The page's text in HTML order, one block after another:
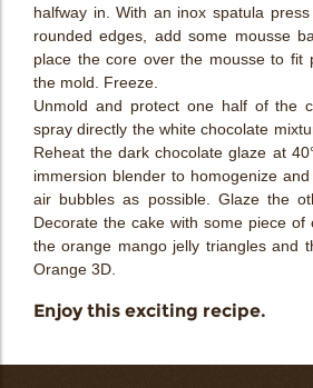
halfway in. With an inox spatula
rounded edges, add some mousse
place the core over the mousse to fit
the mold. Freeze.
Unmold and protect one half of the
spray directly the white chocolate
Reheat the dark chocolate glaze at
immersion blender to homogenize
air bubbles as possible. Glaze the
Decorate the cake with some piece of
the orange mango jelly triangles and
Orange 3D.
Enjoy this exciting recipe.